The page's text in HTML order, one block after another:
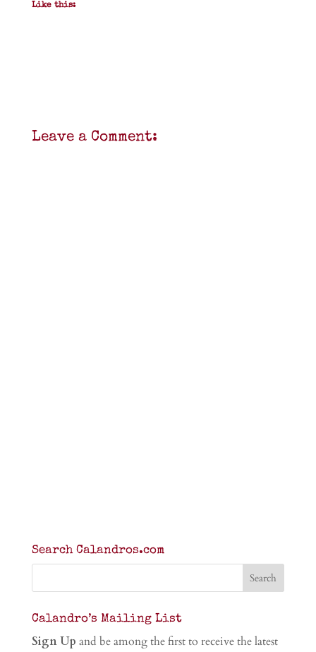
Like this:
Leave a Comment:
Search Calandros.com
Calandro’s Mailing List
Sign Up and be among the first to receive the latest